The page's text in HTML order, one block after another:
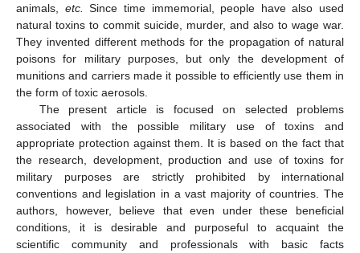
animals, etc.
Since time immemorial, people have also used
natural toxins to commit suicide, murder, and also to wage war.
They invented different methods for the propagation of natural
poisons for military purposes, but only the development of
munitions and carriers made it possible to efficiently use them in
the form of toxic aerosols.
The present article is focused on selected problems
associated with the possible military use of toxins and
appropriate protection against them. It is based on the fact that
the research, development, production and use of toxins for
military purposes are strictly prohibited by international
conventions and legislation in a vast majority of countries. The
authors, however, believe that even under these beneficial
conditions, it is desirable and purposeful to acquaint the
scientific community and professionals with basic facts